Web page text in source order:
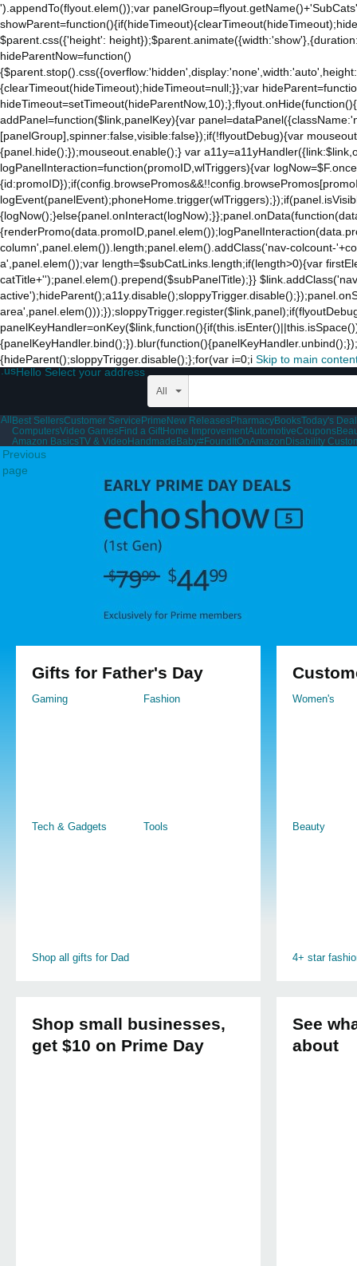
').appendTo(flyout.elem());var
$parent.css({'height':
hideParentNow=function()
{clearTimeout(hideTimeout);hideTimeout=null;}};var
addPanel=function($link,panelKey){var
[panelGroup],spinner:false,visible:false});if(!flyoutDebug){var
{panel.hide();});mouseout.enable();} var
logPanelInteraction=function(promoID,wlTriggers){var
column',panel.elem()).length;panel.elem().addClass('nav-colcount-
a',panel.elem());var length=$subCatLinks.length;if(length>0){var
catTitle+'');panel.elem().prepend($subPanelTitle);}}
{hideParent();sloppyTrigger.disable();};for(var i=0;i Skip to main
.usHello Select your address
All
All Best SellersCustomer Service Prime New ReleasesPharmacyBooksToday's
ComputersVideo GamesFind a GiftHome ImprovementAutomotiveCoupons
Amazon BasicsTV & Video Handmade Baby#FoundItOnAmazon Disability
to
the
mobile
app.
Stay
on
Amazon.com
for
access
to
all
the
features
of
the
main
Amazon
website.
Previous
page
Gifts for Father's Day
Gaming Fashion
Tech & Gadgets Tools
Shop all gifts for Dad
Women's
Beauty
4+ star
Shop small businesses,
get $10 on Prime Day
See
about